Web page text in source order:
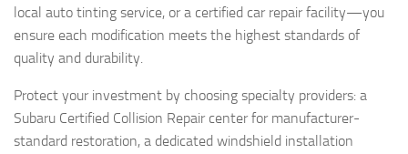
local auto tinting service, or a certified car repair facility—you
ensure each modification meets the highest standards of
quality and durability.
Protect your investment by choosing specialty providers: a
Subaru Certified Collision Repair center for manufacturer-
standard restoration, a dedicated windshield installation